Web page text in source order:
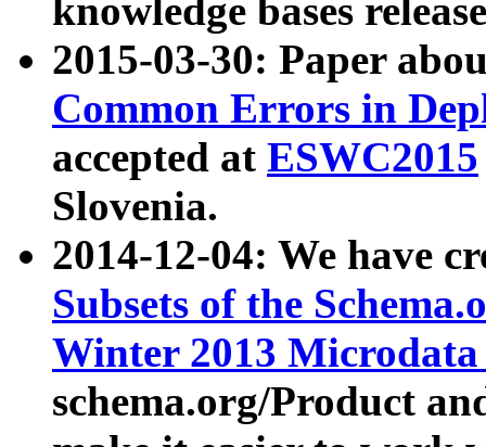
knowledge bases
2015-03-30: Paper
Common Errors in
accepted at ESWC2015
Slovenia.
2014-12-04: We have
Subsets of the
Winter 2013
schema.org/Product